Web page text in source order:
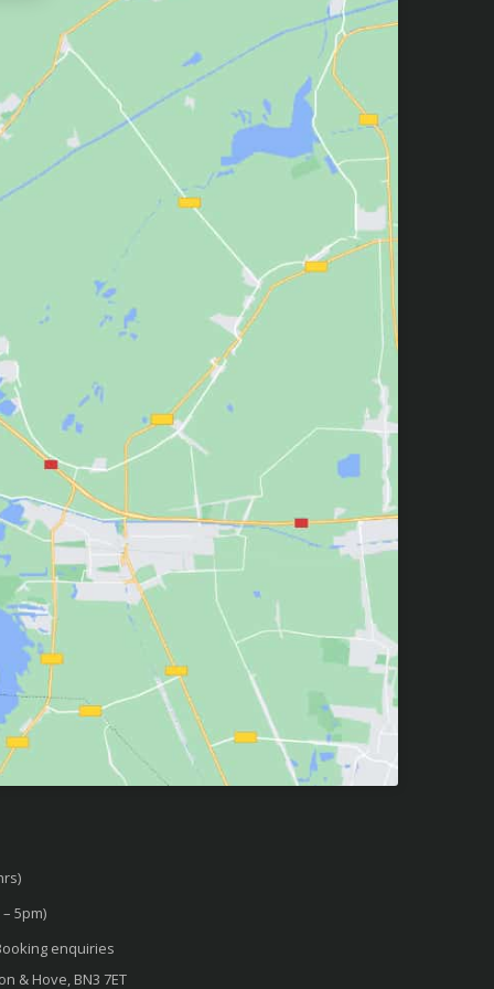
5pm)
enquiries
& Hove, BN3 7ET